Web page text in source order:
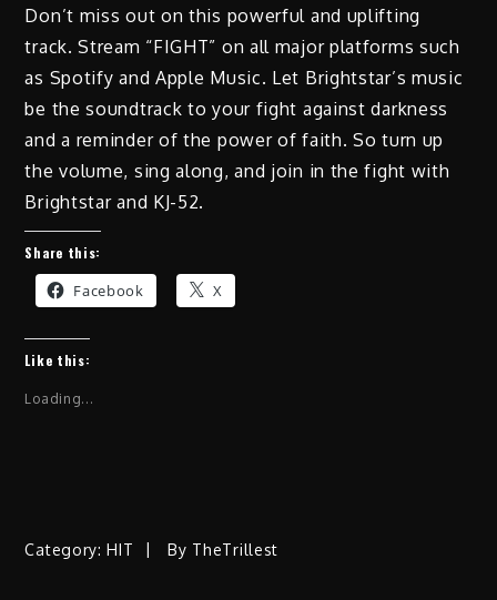
Don’t miss out on this powerful and uplifting
track. Stream “FIGHT” on all major platforms such
as Spotify and Apple Music. Let Brightstar’s music
be the soundtrack to your fight against darkness
and a reminder of the power of faith. So turn up
the volume, sing along, and join in the fight with
Brightstar and KJ-52.
Share this:
Facebook X
Like this:
Loading...
Category:HIT By TheTrillest